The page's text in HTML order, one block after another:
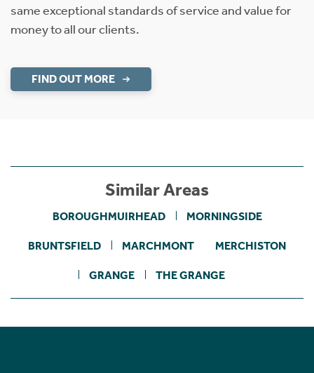
same exceptional standards of service and value for
money to all our clients.
FIND OUT MORE
Similar Areas
BOROUGHMUIRHEAD MORNINGSIDE
BRUNTSFIELD MARCHMONT MERCHISTON
GRANGE THE GRANGE